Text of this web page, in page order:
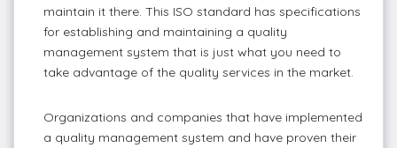
maintain it there. This ISO standard has specifications
for establishing and maintaining a quality
management system that is just what you need to
take advantage of the quality services in the market.
Organizations and companies that have implemented
a quality management system and have proven their